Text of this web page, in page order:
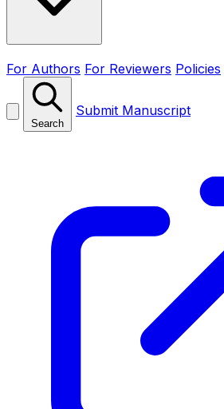
For Authors For Reviewers Policies
Search
Submit Manuscript